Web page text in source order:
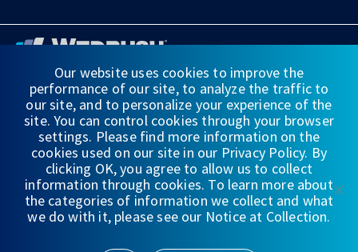
FINANCIAL STATEMENTS
WEDBUSH & CO.
DISCLOSURES
PRIVACY
Our website uses cookies to improve the
performance of our site, to analyze the traffic to
our site, and to personalize your experience of the
site. You can control cookies through your browser
settings. Please find more information on the
cookies used on our site in our Privacy Policy. By
clicking OK, you agree to allow us to collect
information through cookies. To learn more about
the categories of information we collect and what
we do with it, please see our Notice at Collection.